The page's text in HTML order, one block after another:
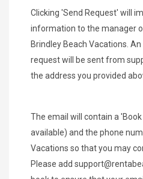
Clicking 'Send Request' will
information to the manager
Brindley Beach Vacations.
request will be sent from
the address you provided
The email will contain a
available) and the phone
Vacations so that you may
Please add